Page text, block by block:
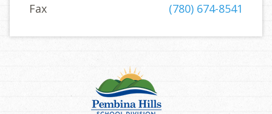
Fax
(780) 674-8541